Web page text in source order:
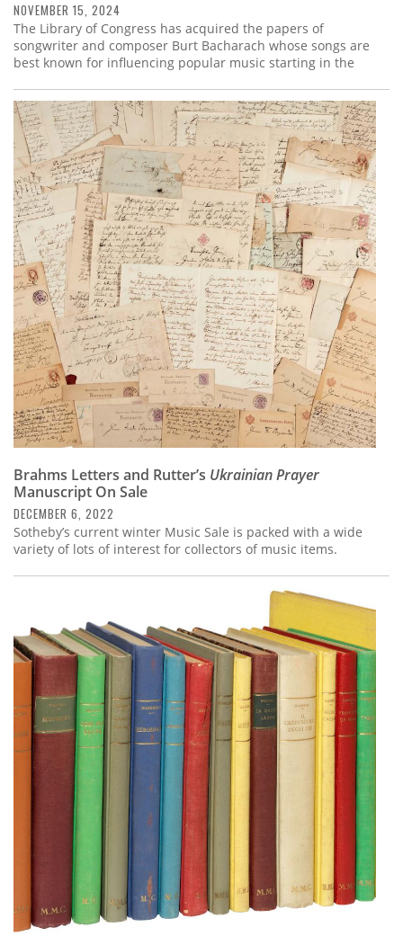
NOVEMBER 15, 2024
The Library of Congress has acquired the papers of
songwriter and composer Burt Bacharach whose songs are
best known for influencing popular music starting in the
Brahms Letters and Rutter’s Ukrainian Prayer
Manuscript On Sale
DECEMBER 6, 2022
Sotheby’s current winter Music Sale is packed with a wide
variety of lots of interest for collectors of music items.